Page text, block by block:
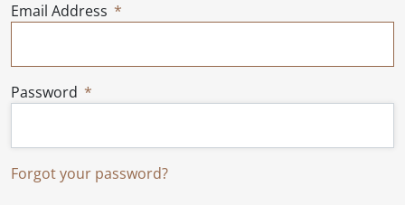
Email Address
Password
Forgot your password?